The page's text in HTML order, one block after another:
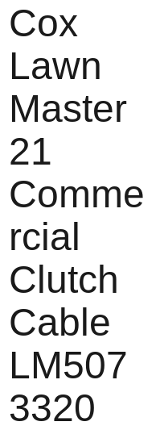
Cox
Lawn
Master
21
Comme
rcial
Clutch
Cable
LM507
3320